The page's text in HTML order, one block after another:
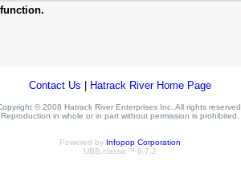
Contact Us Hatrack River Home Page
© 2008 Hatrack River Enterprises Inc. All rights reserved.
Reproduction in whole or in part without permission is prohibited.
Powered by Infopop Corporation
UBB.classic™ 6.7.2